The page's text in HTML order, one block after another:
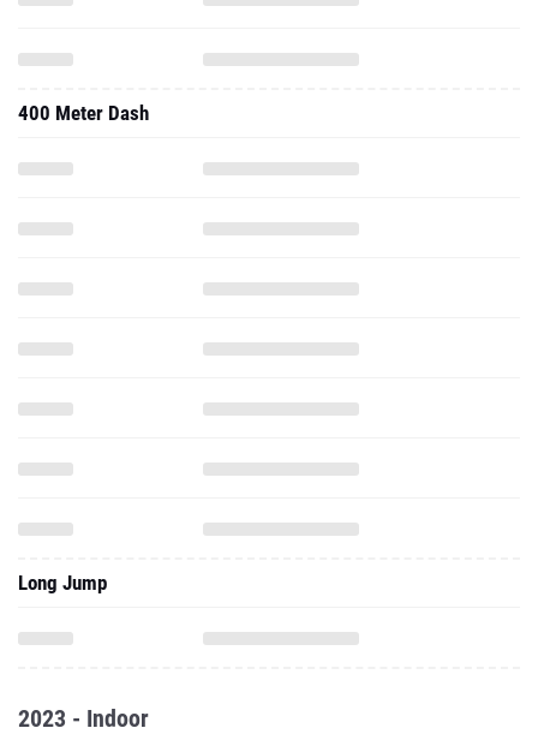
400 Meter Dash
Long Jump
2023 - Indoor